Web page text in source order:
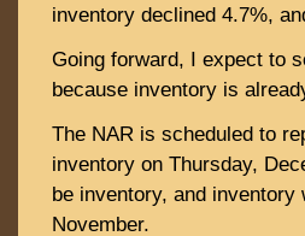
inventory declined 4.7%,
Going forward, I expect to
because inventory is
The NAR is scheduled to
inventory on Thursday,
be inventory, and
November.